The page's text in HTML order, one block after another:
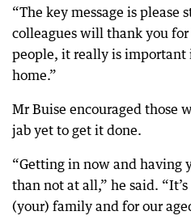
“The key message is please
colleagues will thank you
people, it really is important
home.”
Mr Buise encouraged those
jab yet to get it done.
“Getting in now and having
than not at all,” he said.
(your) family and for our